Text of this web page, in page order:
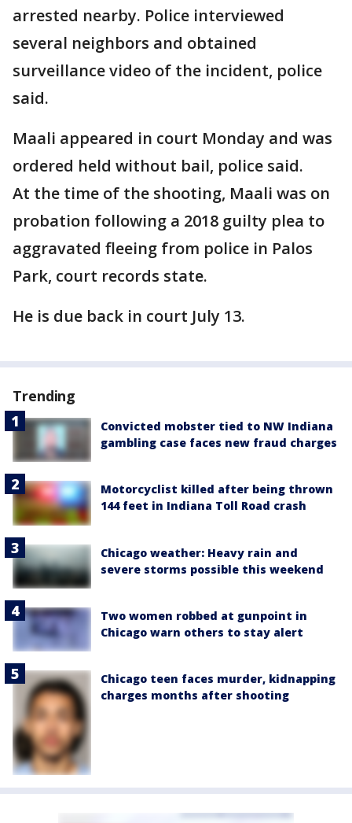
arrested nearby. Police interviewed
several neighbors and obtained
surveillance video of the incident, police
said.
Maali appeared in court Monday and was
ordered held without bail, police said.
At the time of the shooting, Maali was on
probation following a 2018 guilty plea to
aggravated fleeing from police in Palos
Park, court records state.
He is due back in court July 13.
Trending
Convicted mobster tied to NW Indiana
gambling case faces new fraud charges
Motorcyclist killed after being thrown
144 feet in Indiana Toll Road crash
Chicago weather: Heavy rain and
severe storms possible this weekend
Two women robbed at gunpoint in
Chicago warn others to stay alert
Chicago teen faces murder, kidnapping
charges months after shooting